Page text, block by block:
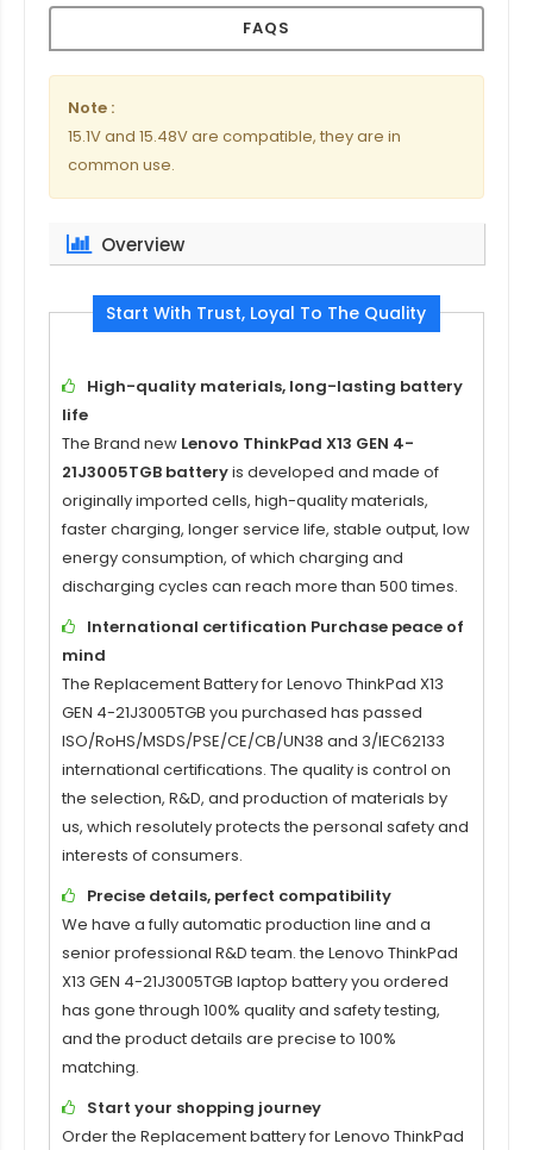
FAQS
Note :
15.1V and 15.48V are compatible, they are in
common use.
Overview
Start With Trust, Loyal To The Quality
High-quality materials, long-lasting battery
life
The Brand new Lenovo ThinkPad X13 GEN 4-
21J3005TGB batteryis developed and made of
originally imported cells, high-quality materials,
faster charging, longer service life, stable output, low
energy consumption, of which charging and
discharging cycles can reach more than 500 times.
International certification Purchase peace of
mind
The Replacement Battery for Lenovo ThinkPad X13
GEN 4-21J3005TGB you purchased has passed
ISO/RoHS/MSDS/PSE/CE/CB/UN38 and 3/IEC62133
international certifications. The quality is control on
the selection, R&D, and production of materials by
us, which resolutely protects the personal safety and
interests of consumers.
Precise details, perfect compatibility
We have a fully automatic production line and a
senior professional R&D team. the Lenovo ThinkPad
X13 GEN 4-21J3005TGB laptop batteryyou ordered
has gone through 100% quality and safety testing,
and the product details are precise to 100%
matching.
Start your shopping journey
Order the Replacement battery for Lenovo ThinkPad